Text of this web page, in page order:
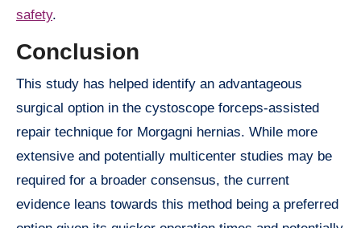
safety.
Conclusion
This study has helped identify an advantageous
surgical option in the cystoscope forceps-assisted
repair technique for Morgagni hernias. While more
extensive and potentially multicenter studies may be
required for a broader consensus, the current
evidence leans towards this method being a preferred